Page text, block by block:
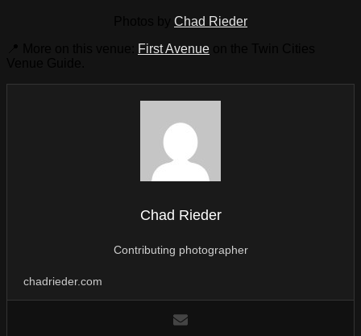
Chad Rieder
First Avenue
Chad Rieder
Contributing photographer
chadrieder.com